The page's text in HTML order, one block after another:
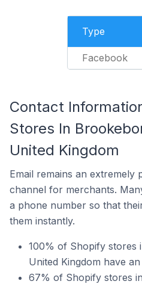
Type
Facebook
Contact
Stores In
United Kingdom
Email remains an extremely
channel for merchants.
a phone number so that
them instantly.
100% of Shopify stores
United Kingdom have
67% of Shopify stores